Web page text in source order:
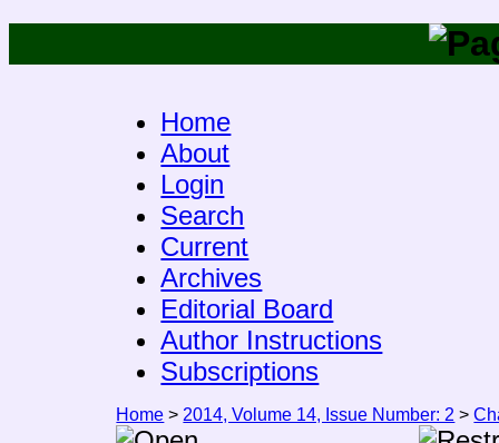
Home
About
Login
Search
Current
Archives
Editorial Board
Author Instructions
Subscriptions
Home > 2014, Volume 14, Issue Number: 2 >